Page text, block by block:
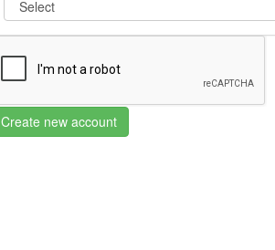
Create new account